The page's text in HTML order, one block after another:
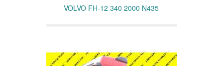
VOLVO FH-12 340 2000 N435